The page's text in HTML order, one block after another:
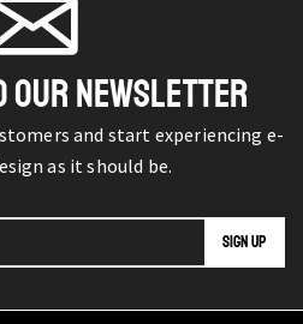
OUR NEWSLETTER
and start experiencing e-
as it should be.